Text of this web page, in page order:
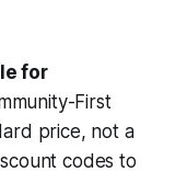
for
First
price, not a
codes to